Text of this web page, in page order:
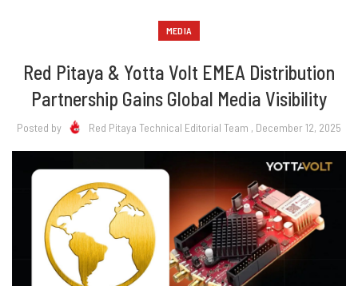
MEDIA
Red Pitaya & Yotta Volt EMEA Distribution
Partnership Gains Global Media Visibility
Posted by Red Pitaya Technical Editorial Team , December 12, 2025